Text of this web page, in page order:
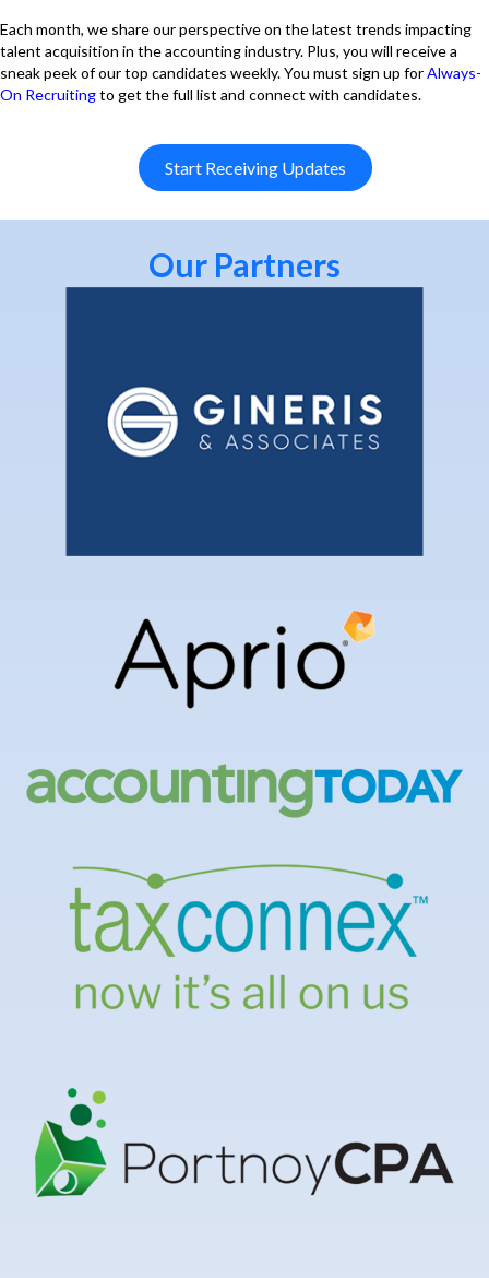
Each month, we share our perspective on the latest trends impacting
talent acquisition in the accounting industry. Plus, you will receive a
sneak peek of our top candidates weekly. You must sign up forAlways-
On Recruitingto get the full list and connect with candidates.
Start Receiving Updates
Our Partners